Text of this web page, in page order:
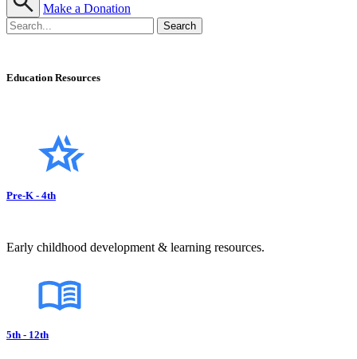
Make a Donation
Education Resources
Pre-K - 4th
Early childhood development & learning resources.
5th - 12th